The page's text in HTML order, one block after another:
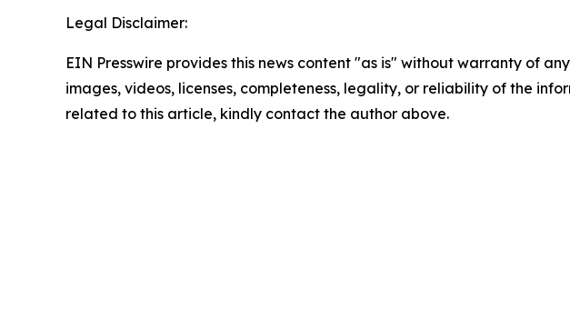
Legal Disclaimer:
EIN Presswire provides this news content "as is" without warranty of
images, videos, licenses, completeness, legality, or reliability of the
related to this article, kindly contact the author above.